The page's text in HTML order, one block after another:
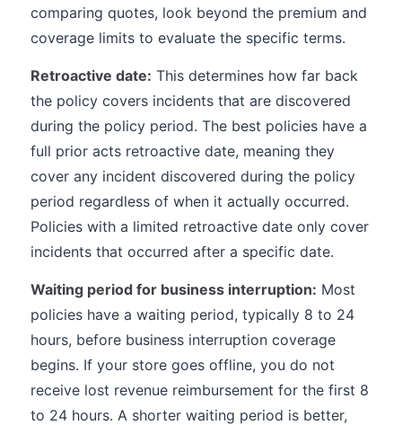
comparing quotes, look beyond the premium and
coverage limits to evaluate the specific terms.
Retroactive date: This determines how far back
the policy covers incidents that are discovered
during the policy period. The best policies have a
full prior acts retroactive date, meaning they
cover any incident discovered during the policy
period regardless of when it actually occurred.
Policies with a limited retroactive date only cover
incidents that occurred after a specific date.
Waiting period for business interruption: Most
policies have a waiting period, typically 8 to 24
hours, before business interruption coverage
begins. If your store goes offline, you do not
receive lost revenue reimbursement for the first 8
to 24 hours. A shorter waiting period is better,